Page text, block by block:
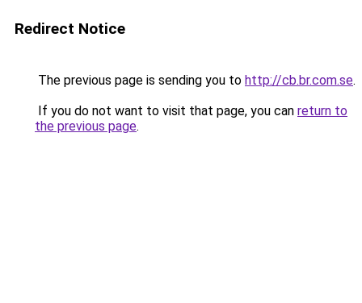
Redirect Notice
The previous page is sending you to http://cb.br.com.se.
If you do not want to visit that page, you can return to
the previous page.